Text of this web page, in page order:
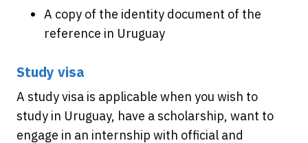
A copy of the identity document of the
reference in Uruguay
Study visa
A study visa is applicable when you wish to
study in Uruguay, have a scholarship, want to
engage in an internship with official and